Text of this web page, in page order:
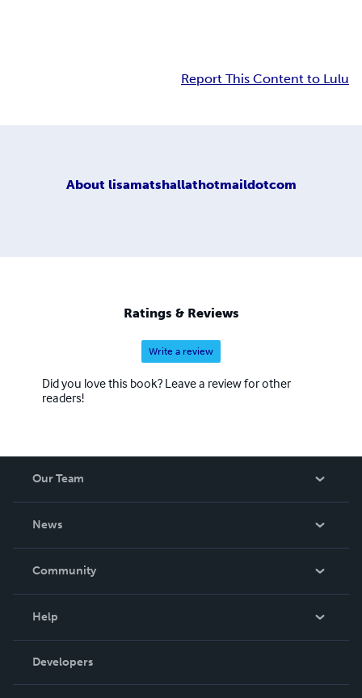
Report This Content to Lulu
About lisamatshallathotmaildotcom
Ratings & Reviews
Write a review
Did you love this book? Leave a review for other
readers!
Our Team
News
In The News
Community
Podcast
Help
Order Lookup
Knowledge Base
Developers